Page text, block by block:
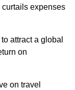
expenses
attract a global
on
on travel